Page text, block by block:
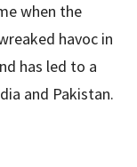
when the
havoc in
has led to a
and Pakistan.